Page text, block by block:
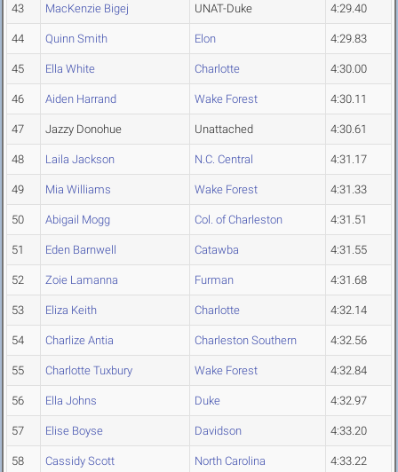
43 MacKenzie Bigej UNAT-Duke 4:29.40
44 Quinn Smith Elon 4:29.83
45 Ella White Charlotte 4:30.00
46 Aiden Harrand Wake Forest 4:30.11
47 Jazzy Donohue Unattached 4:30.61
48 Laila Jackson N.C. Central 4:31.17
49 Mia Williams Wake Forest 4:31.33
50 Abigail Mogg Col. of Charleston 4:31.51
51 Eden Barnwell Catawba 4:31.55
52 Zoie Lamanna Furman 4:31.68
53 Eliza Keith Charlotte 4:32.14
54 Charlize Antia Charleston Southern 4:32.56
55 Charlotte Tuxbury Wake Forest 4:32.84
56 Ella Johns Duke 4:32.97
57 Elise Boyse Davidson 4:33.20
58 Cassidy Scott North Carolina 4:33.22